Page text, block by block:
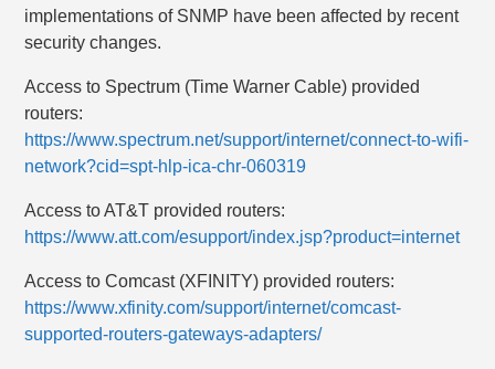
implementations of SNMP have been affected by recent
security changes.
Access to Spectrum (Time Warner Cable) provided
routers:
https://www.spectrum.net/support/internet/connect-to-wifi-
network?cid=spt-hlp-ica-chr-060319
Access to AT&T provided routers:
https://www.att.com/esupport/index.jsp?product=internet
Access to Comcast (XFINITY) provided routers:
https://www.xfinity.com/support/internet/comcast-
supported-routers-gateways-adapters/